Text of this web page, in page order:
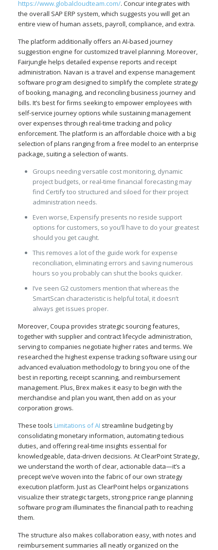
https://www.globalcloudteam.com/. Concur integrates with
the overall SAP ERP system, which suggests you will get an
entire view of human assets, payroll, compliance, and extra.
The platform additionally offers an AI-based journey
suggestion engine for customized travel planning. Moreover,
Fairjungle helps detailed expense reports and receipt
administration. Navan is a travel and expense management
software program designed to simplify the complete strategy
of booking, managing, and reconciling business journey and
bills. It’s best for firms seeking to empower employees with
self-service journey options while sustaining management
over expenses through real-time tracking and policy
enforcement. The platform is an affordable choice with a big
selection of plans ranging from a free model to an enterprise
package, suiting a selection of wants.
Groups needing versatile cost monitoring, dynamic
project budgets, or real-time financial forecasting may
find Certify too structured and siloed for their project
administration needs.
Even worse, Expensify presents no reside support
options for customers, so you’ll have to do your greatest
should you get caught.
This removes a lot of the guide work for expense
reconciliation, eliminating errors and saving numerous
hours so you probably can shut the books quicker.
I’ve seen G2 customers mention that whereas the
SmartScan characteristic is helpful total, it doesn’t
always get issues proper.
Moreover, Coupa provides strategic sourcing features,
together with supplier and contract lifecycle administration,
serving to companies negotiate higher rates and terms. We
researched the highest expense tracking software using our
advanced evaluation methodology to bring you one of the
best in reporting, receipt scanning, and reimbursement
management. Plus, Brex makes it easy to begin with the
merchandise and plan you want, then add on as your
corporation grows.
These toolsLimitations of AI streamline budgeting by
consolidating monetary information, automating tedious
duties, and offering real-time insights essential for
knowledgeable, data-driven decisions. At ClearPoint Strategy,
we understand the worth of clear, actionable data—it’s a
precept we’ve woven into the fabric of our own strategy
execution platform. Just as ClearPoint helps organizations
visualize their strategic targets, strong price range planning
software program illuminates the financial path to reaching
them.
The structure also makes collaboration easy, with notes and
reimbursement summaries all neatly organized on the